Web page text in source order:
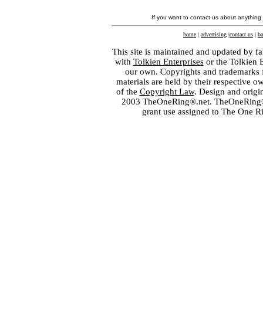
If you want to contact us about
home | advertising |contact us |
This site is maintained and updated by
with Tolkien Enterprisesor the Tolkien
our own. Copyrights and
materials are held by their respective
of the Copyright Law. Design and
2003 TheOneRing®.net.
grant use assigned to The One